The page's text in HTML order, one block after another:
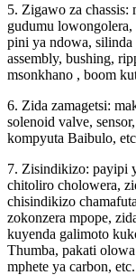
5. Zigawo za
gudumu
pini ya ndowa,
assembly, bushing,
msonkhano , boom
6. Zida zamagetsi:
solenoid valve,
kompyuta Baibulo,
7. Zisindikizo: payipi
chitoliro cholowera,
chisindikizo
zokonzera mpope,
kuyenda galimoto
Thumba, pakati
mphete ya carbon, etc.